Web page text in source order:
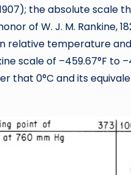
the absolute
of W. J. M. Rankine,
relative temperature
scale of –459.67°F to
that 0°C and its